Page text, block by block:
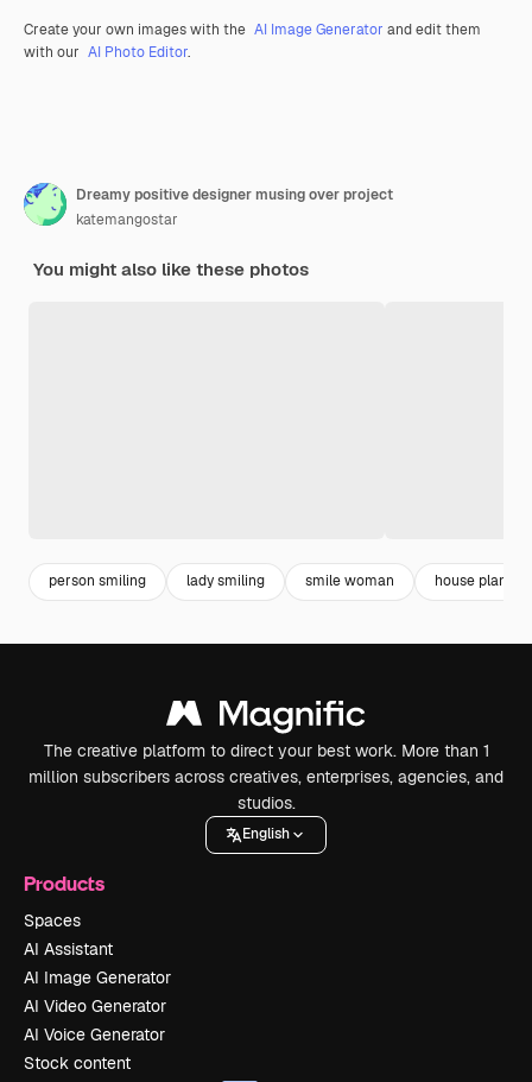
Create your own images with the AI Image Generator and edit them
with our AI Photo Editor.
Dreamy positive designer musing over project
katemangostar
You might also like these photos
person smiling lady smiling smile woman house plan
The creative platform to direct your best work. More than 1
million subscribers across creatives, enterprises, agencies, and
studios.
English
Products
Spaces
AI Assistant
AI Image Generator
AI Video Generator
AI Voice Generator
Stock content